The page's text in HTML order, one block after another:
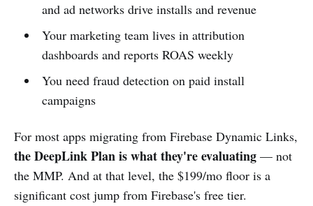
and ad networks drive installs and revenue
Your marketing team lives in attribution
dashboards and reports ROAS weekly
You need fraud detection on paid install
campaigns
For most apps migrating from Firebase Dynamic Links,
the DeepLink Plan is what they're evaluating — not
the MMP. And at that level, the $199/mo floor is a
significant cost jump from Firebase's free tier.